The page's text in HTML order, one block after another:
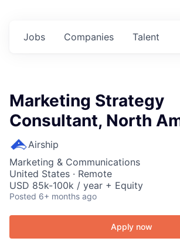
Jobs Companies Talent
Marketing Strategy
Consultant, North
Airship
Marketing & Communications
United States · Remote
USD 85k-100k / year + Equity
Posted 6+ months ago
Apply now